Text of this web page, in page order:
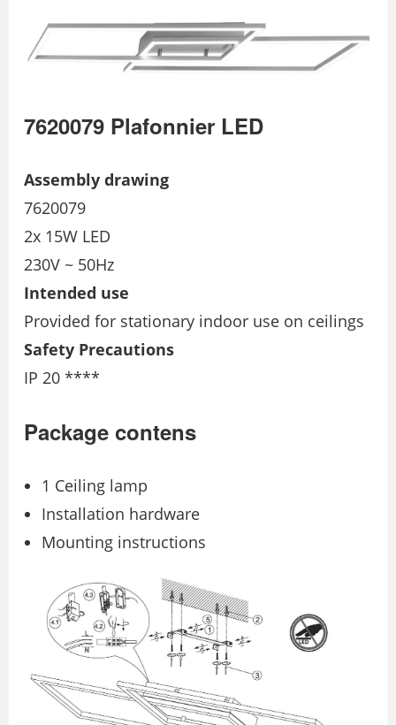
7620079 Plafonnier LED
Assembly drawing
7620079
2x 15W LED
230V ~ 50Hz
Intended use
Provided for stationary indoor use on ceilings
Safety Precautions
IP 20 ****
Package contens
1 Ceiling lamp
Installation hardware
Mounting instructions